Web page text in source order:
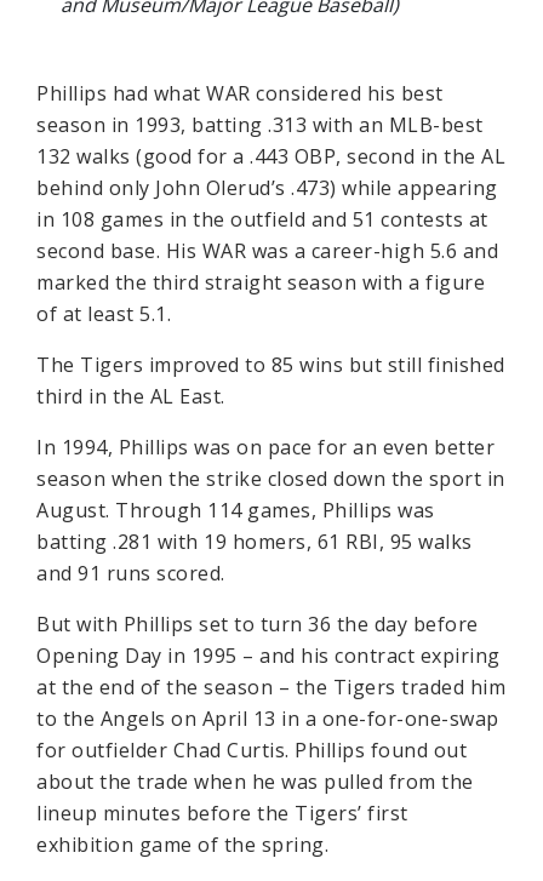
Phillips had what WAR considered his best
season in 1993, batting .313 with an MLB-best
132 walks (good for a .443 OBP, second in the AL
behind only John Olerud’s .473) while appearing
in 108 games in the outfield and 51 contests at
second base. His WAR was a career-high 5.6 and
marked the third straight season with a figure
of at least 5.1.
The Tigers improved to 85 wins but still finished
third in the AL East.
In 1994, Phillips was on pace for an even better
season when the strike closed down the sport in
August. Through 114 games, Phillips was
batting .281 with 19 homers, 61 RBI, 95 walks
and 91 runs scored.
But with Phillips set to turn 36 the day before
Opening Day in 1995 – and his contract expiring
at the end of the season – the Tigers traded him
to the Angels on April 13 in a one-for-one-swap
for outfielder Chad Curtis. Phillips found out
about the trade when he was pulled from the
lineup minutes before the Tigers’ first
exhibition game of the spring.